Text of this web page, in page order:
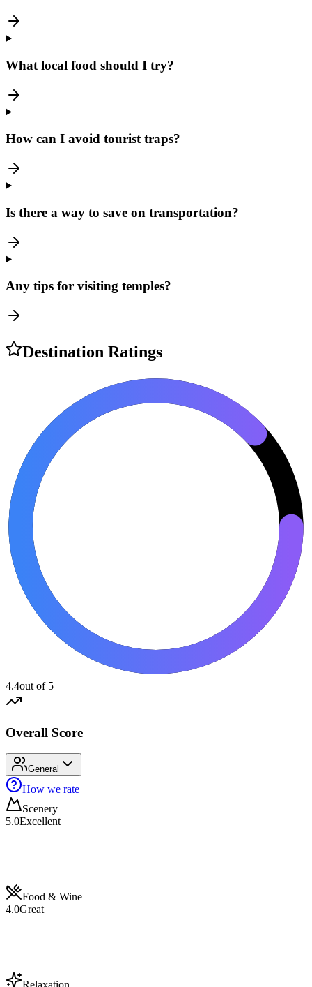
What local food should I try?
How can I avoid tourist traps?
Is there a way to save on transportation?
Any tips for visiting temples?
Destination Ratings
4.4out of 5
Overall Score
General
How we rate
Scenery
5.0Excellent
Food & Wine
4.0Great